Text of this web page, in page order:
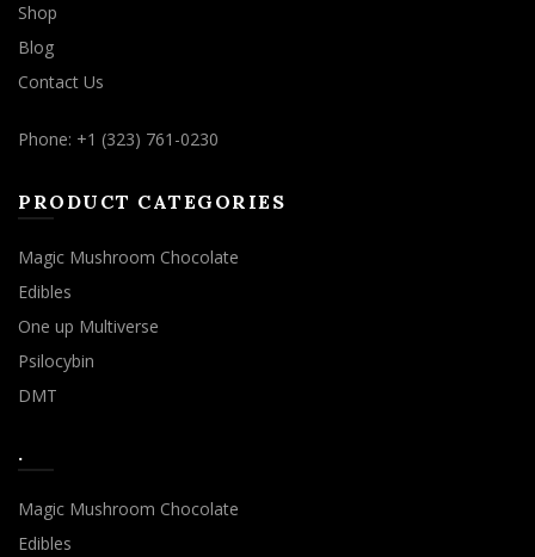
Shop
Blog
Contact Us
Phone: +1 (323) 761-0230
PRODUCT CATEGORIES
Magic Mushroom Chocolate
Edibles
One up Multiverse
Psilocybin
DMT
.
Magic Mushroom Chocolate
Edibles